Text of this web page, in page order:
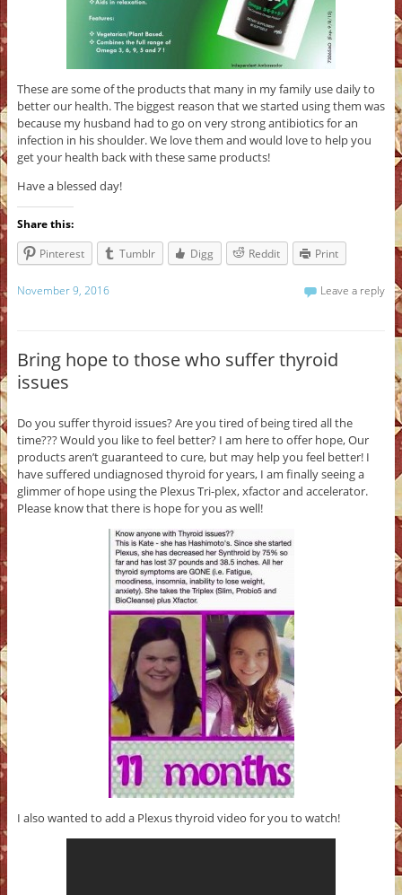
These are some of the products that many in my family use daily to
better our health. The biggest reason that we started using them was
because my husband had to go on very strong antibiotics for an
infection in his shoulder. We love them and would love to help you
get your health back with these same products!
Have a blessed day!
Share this:
Pinterest
Tumblr Digg Reddit Print
November 9, 2016 Leave a reply
Bring hope to those who suffer thyroid
issues
Do you suffer thyroid issues? Are you tired of being tired all the
time??? Would you like to feel better? I am here to offer hope, Our
products aren’t guaranteed to cure, but may help you feel better! I
have suffered undiagnosed thyroid for years, I am finally seeing a
glimmer of hope using the Plexus Tri-plex, xfactor and accelerator.
Please know that there is hope for you as well!
I also wanted to add a Plexus thyroid video for you to watch!